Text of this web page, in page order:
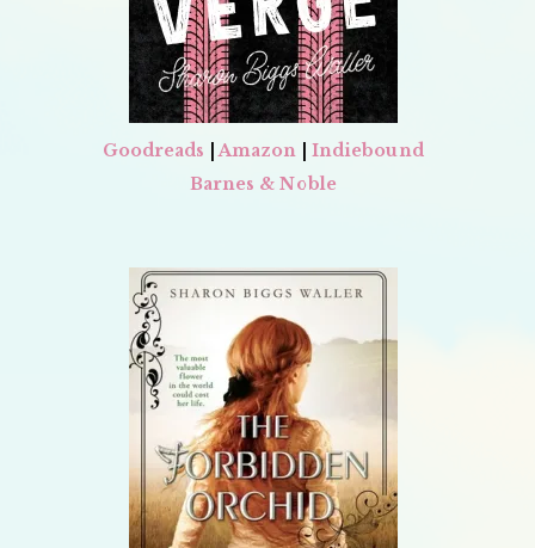
Goodreads |Amazon
Indiebound
Barnes & Noble